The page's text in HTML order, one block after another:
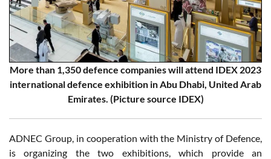
More than 1,350 defence companies will attend IDEX 2023
international defence exhibition in Abu Dhabi, United Arab
Emirates. (Picture source IDEX)
ADNEC Group, in cooperation with the Ministry of Defence,
is organizing the two exhibitions, which provide an